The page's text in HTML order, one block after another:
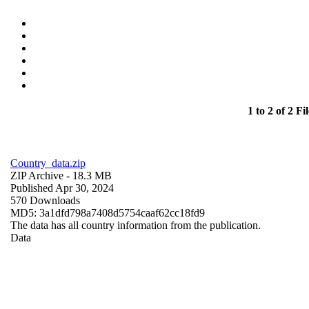
1 to 2 of 2
Country_data.zip
ZIP Archive - 18.3 MB
Published Apr 30, 2024
570 Downloads
MD5: 3a1dfd798a7408d5754caaf62cc18fd9
The data has all country information from the publication.
Data